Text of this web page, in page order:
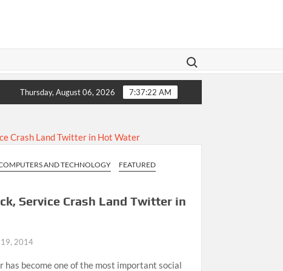
Search for:
Family Law A Modern Makeover
Thursday, August 06, 2026 7:37:22 AM
AND TECHNOLOGY
FEATURED
Service Crash Land Twitter in
2014
become one of the most important social